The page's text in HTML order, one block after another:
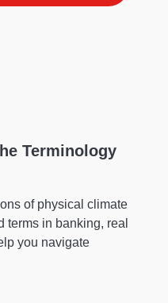
Terminology
of physical climate
terms in banking, real
you navigate